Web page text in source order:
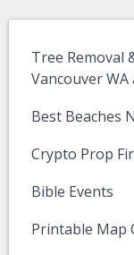
Tree Removal
Vancouver
Best Beaches
Crypto Prop
Bible Events
Printable Map